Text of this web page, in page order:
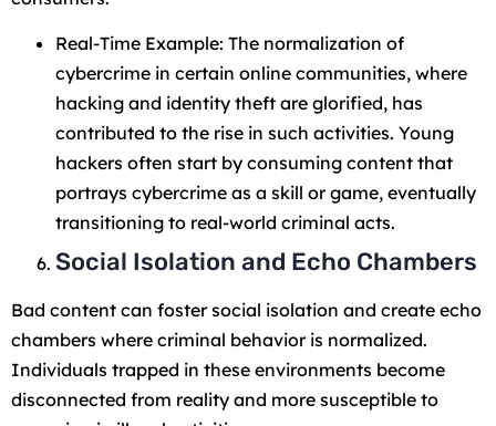
Real-Time Example: The normalization of
cybercrime in certain online communities, where
hacking and identity theft are glorified, has
contributed to the rise in such activities. Young
hackers often start by consuming content that
portrays cybercrime as a skill or game, eventually
transitioning to real-world criminal acts.
Social Isolation and Echo Chambers
Bad content can foster social isolation and create echo
chambers where criminal behavior is normalized.
Individuals trapped in these environments become
disconnected from reality and more susceptible to